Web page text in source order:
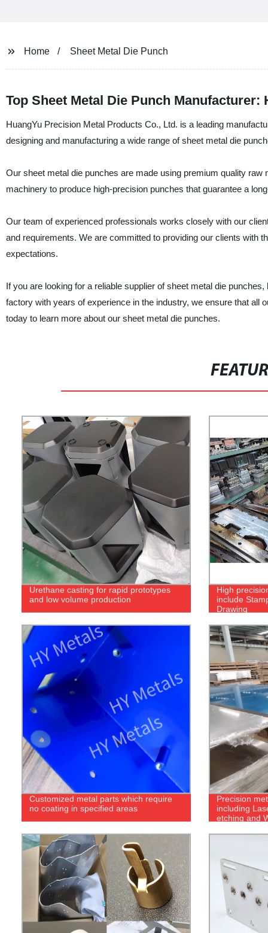
Home Sheet Metal Die Punch
Top Sheet Metal Die Punch
HuangYu Precision Metal Products Co., Ltd. is a leading
designing and manufacturing a wide range of sheet metal die
Our sheet metal die punches are made using premium quality
machinery to produce high-precision punches that guarantee a
Our team of experienced professionals works closely with our
and requirements. We are committed to providing our clients with
expectations.
If you are looking for a reliable supplier of sheet metal die
factory with years of experience in the industry, we ensure that all
today to learn more about our sheet metal die punches.
Urethane casting for rapid prototypes
and low volume production
High
include
Drawing
Customized metal parts which require
no coating in specified areas
Precision
including
etching and